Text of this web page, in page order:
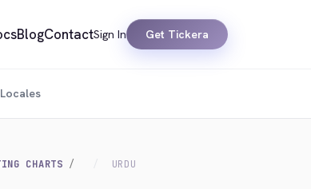
BlogContactSign In Get Tickera
Locales
CHARTS URDU